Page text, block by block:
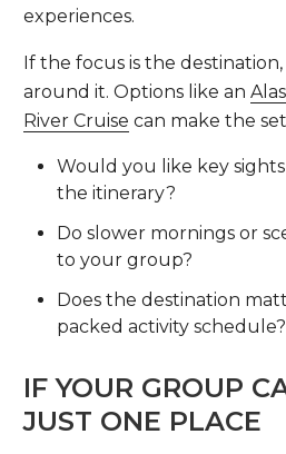
experiences.
If the focus is the
around it. Options like an
River Cruise can make the
Would you like key
the itinerary?
Do slower mornings or
to your group?
Does the destination
packed activity schedule?
IF YOUR GROUP
JUST ONE PLACE